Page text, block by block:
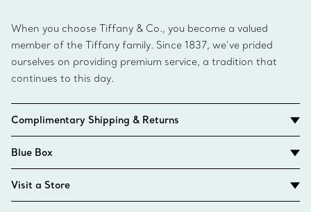
When you choose Tiffany & Co., you become a valued
member of the Tiffany family. Since 1837, we’ve prided
ourselves on providing premium service, a tradition that
continues to this day.
Complimentary Shipping & Returns
Blue Box
Visit a Store